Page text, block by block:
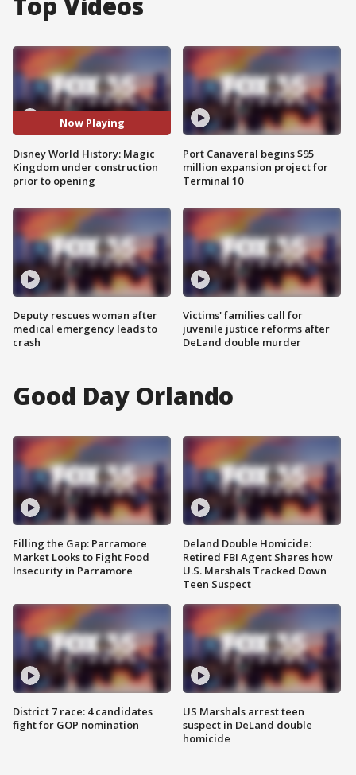
Now Playing
Disney World History: Magic
Kingdom under construction
prior to opening
Deputy rescues woman after
medical emergency leads to
crash
Port Canaveral begins $95
million expansion project for
Terminal 10
Victims' families call for
juvenile justice reforms after
DeLand double murder
Good Day Orlando
Filling the Gap: Parramore
Market Looks to Fight Food
Insecurity in Parramore
District 7 race: 4 candidates
fight for GOP nomination
Deland Double Homicide:
Retired FBI Agent Shares how
U.S. Marshals Tracked Down
Teen Suspect
US Marshals arrest teen
suspect in DeLand double
homicide